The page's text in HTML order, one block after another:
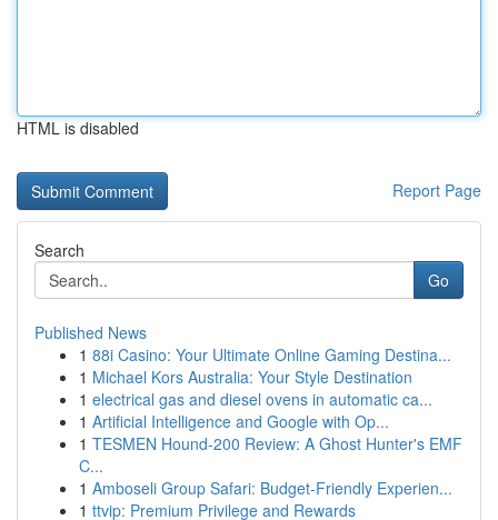
HTML is disabled
Report Page
Search
Go
Published News
1 88i Casino: Your Ultimate Online Gaming Destina...
1 Michael Kors Australia: Your Style Destination
1 electrical gas and diesel ovens in automatic ca...
1 Artificial Intelligence and Google with Op...
1 TESMEN Hound-200 Review: A Ghost Hunter's EMF
C...
1 Amboseli Group Safari: Budget-Friendly Experien...
1 ttvip: Premium Privilege and Rewards